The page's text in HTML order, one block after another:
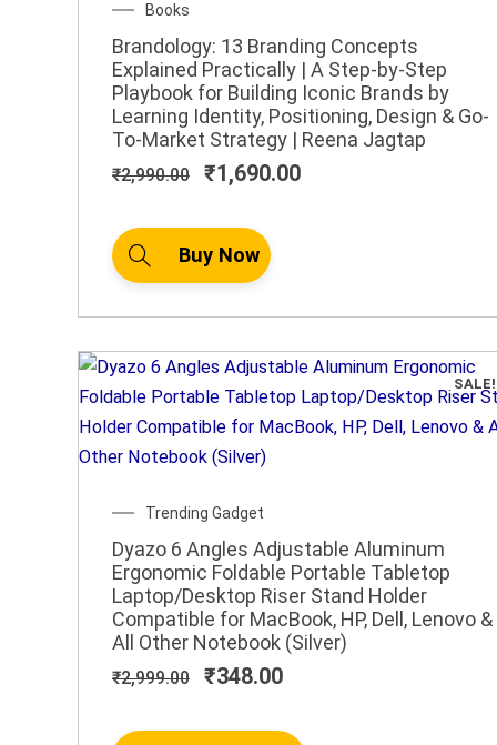
Books
Brandology: 13 Branding Concepts
Explained Practically | A Step-by-Step
Playbook for Building Iconic Brands by
Learning Identity, Positioning, Design & Go-
To-Market Strategy | Reena Jagtap
₹2,990.00
price
was:
₹2,990.00.
₹1,690.00
price
is:
₹1,690.00.
Buy Now
SALE!
Trending Gadget
Dyazo 6 Angles Adjustable Aluminum
Ergonomic Foldable Portable Tabletop
Laptop/Desktop Riser Stand Holder
Compatible for MacBook, HP, Dell, Lenovo &
All Other Notebook (Silver)
₹2,999.00
Original
price
was:
₹2,999.00.
₹348.00
price
is:
₹348.00.